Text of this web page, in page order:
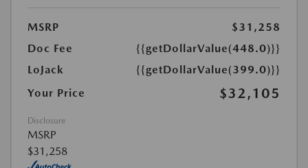
MSRP
$31,258
Doc Fee
{{getDollarValue(448.0)}}
LoJack
{{getDollarValue(399.0)}}
Your Price
$32,105
Disclosure
MSRP
$31,258